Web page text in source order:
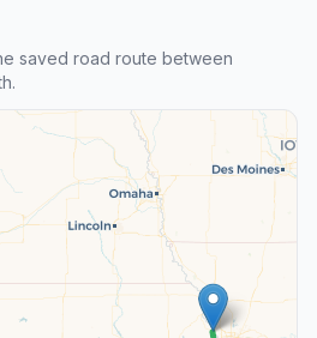
saved road route between